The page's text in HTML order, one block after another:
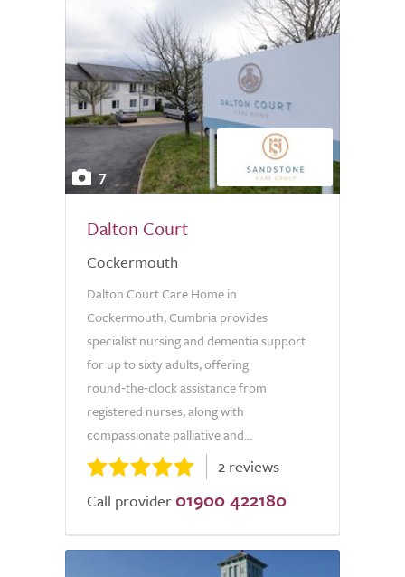
7
Dalton Court
Cockermouth
Dalton Court Care Home in
Cockermouth, Cumbria provides
specialist nursing and dementia support
for up to sixty adults, offering
round‑the‑clock assistance from
registered nurses, along with
compassionate palliative and...
2 reviews
Call provider 01900 422180